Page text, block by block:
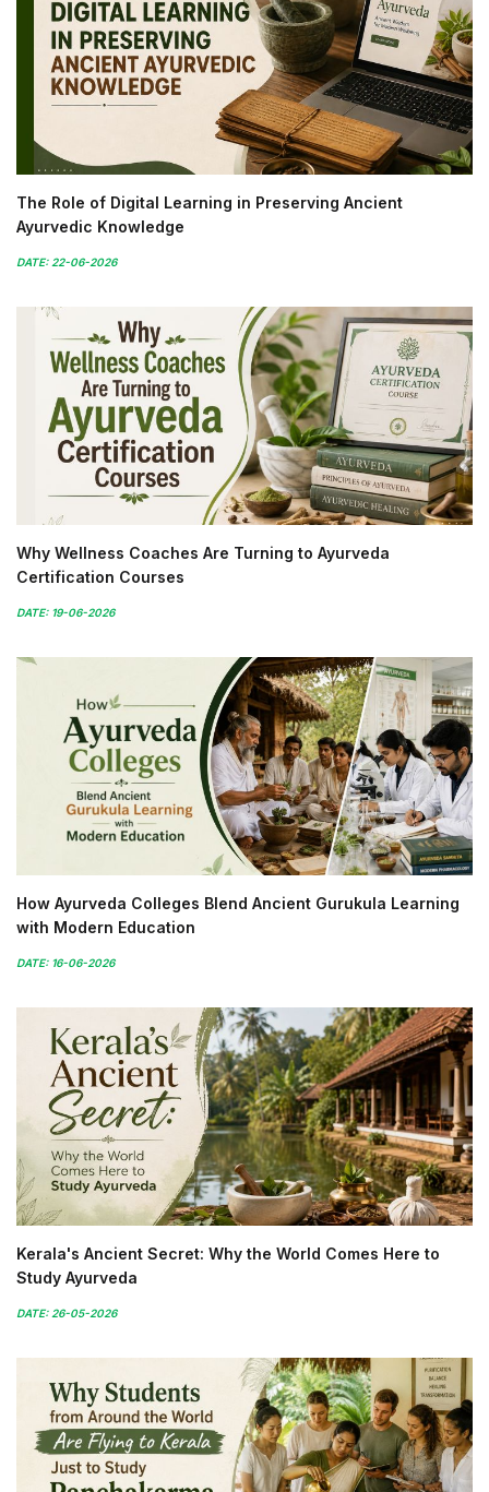
The Role of Digital Learning in Preserving Ancient
Ayurvedic Knowledge
DATE: 22-06-2026
Why Wellness Coaches Are Turning to Ayurveda
Certification Courses
DATE: 19-06-2026
How Ayurveda Colleges Blend Ancient Gurukula Learning
with Modern Education
DATE: 16-06-2026
Kerala's Ancient Secret: Why the World Comes Here to
Study Ayurveda
DATE: 26-05-2026